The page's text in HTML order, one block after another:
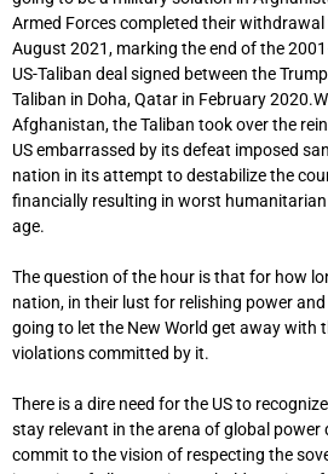
Armed Forces completed their
August 2021, marking the end of the
US-Taliban deal signed between the
Taliban in Doha, Qatar in February
Afghanistan, the Taliban took over the
US embarrassed by its defeat imposed
nation in its attempt to destabilize the
financially resulting in worst humanitarian
age.
The question of the hour is that for how
nation, in their lust for relishing power
going to let the New World get away with
violations committed by it.
There is a dire need for the US to
stay relevant in the arena of global power
commit to the vision of respecting the